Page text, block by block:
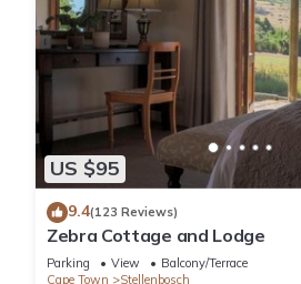
US $95
9.4(123 Reviews)
Zebra Cottage and Lodge
Parking View
Balcony/Terrace
Cape Town
Stellenbosch